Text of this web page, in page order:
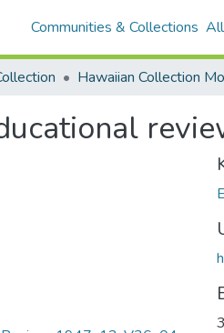
Communities & Collections